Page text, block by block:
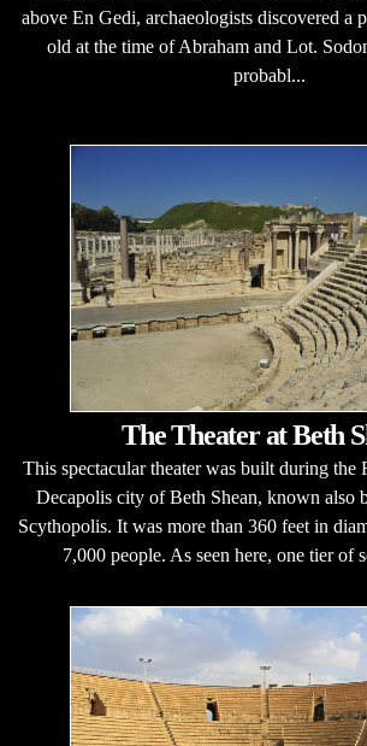
above En Gedi, archaeologists discovered a
old at the time of Abraham and Lot.
probabl...
The Theater at Beth
This spectacular theater was built during the
Decapolis city of Beth Shean, known also
Scythopolis. It was more than 360 feet in
7,000 people. As seen here, one tier of